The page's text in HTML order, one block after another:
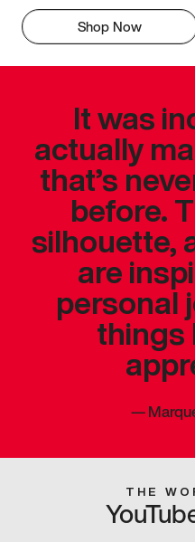
Shop Now
It was
actually
that’s
before.
silhouette,
are
personal
things
—
THE